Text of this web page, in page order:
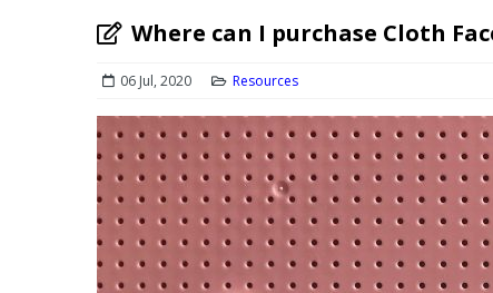
Where can I purchase Cloth
06 Jul, 2020 Resources